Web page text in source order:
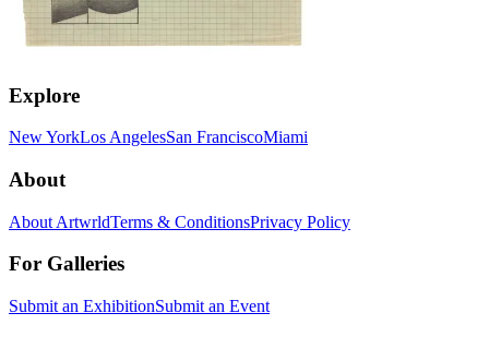
Explore
New YorkLos AngelesSan FranciscoMiami
About
About ArtwrldTerms & ConditionsPrivacy Policy
For Galleries
Submit an ExhibitionSubmit an Event